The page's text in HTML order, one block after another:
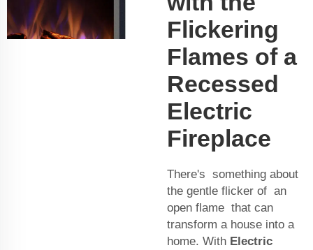
Flickering
Flames of a
Recessed
Electric
Fireplace
There's something about
the gentle flicker of an
open flame that can
transform a house into a
home. With Electric